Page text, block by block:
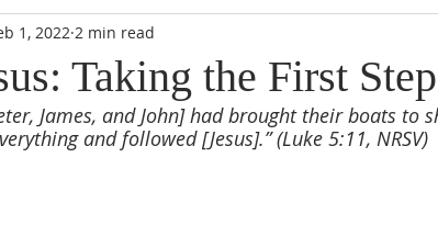
Taking the First Step
1, 2022 2 min read
James, and John] had brought their boats to
and followed [Jesus].” (Luke 5:11, NRSV)